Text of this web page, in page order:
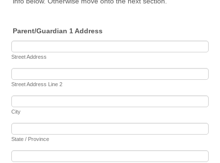
Parent/Guardian 1 Address
Street Address
Street Address Line 2
City
State / Province